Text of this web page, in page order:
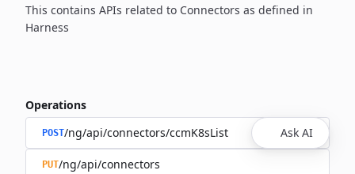
This contains APIs related to Connectors as defined in
Harness
Operations
POST/ng/api/connectors/ccmK8sList
PUT/ng/api/connectors
Ask AI